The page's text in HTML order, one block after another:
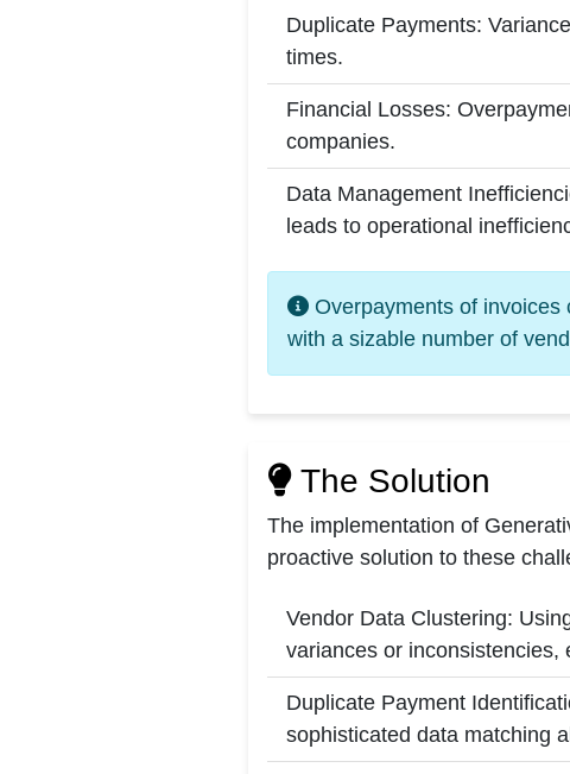
Duplicate Payments:
times.
Financial Losses:
companies.
Data Management
leads to operational
Overpayments of
with a sizable number of
The Solution
The implementation of
proactive solution to these
Vendor Data Clustering:
variances or inconsistencies,
Duplicate Payment
sophisticated data matching